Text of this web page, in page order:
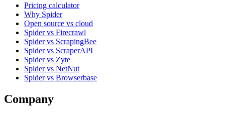
Pricing calculator
Why Spider
Open source vs cloud
Spider vs Firecrawl
Spider vs ScrapingBee
Spider vs ScraperAPI
Spider vs Zyte
Spider vs NetNut
Spider vs Browserbase
Company